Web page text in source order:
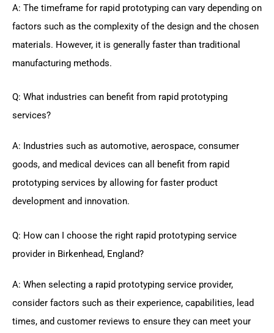
A: The timeframe for rapid prototyping can vary depending on
factors such as the complexity of the design and the chosen
materials. However, it is generally faster than traditional
manufacturing methods.
Q: What industries can benefit from rapid prototyping
services?
A: Industries such as automotive, aerospace, consumer
goods, and medical devices can all benefit from rapid
prototyping services by allowing for faster product
development and innovation.
Q: How can I choose the right rapid prototyping service
provider in Birkenhead, England?
A: When selecting a rapid prototyping service provider,
consider factors such as their experience, capabilities, lead
times, and customer reviews to ensure they can meet your